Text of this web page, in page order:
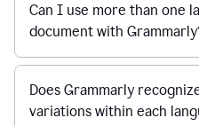
Can I use more than one
document with
Does Grammarly
variations within each